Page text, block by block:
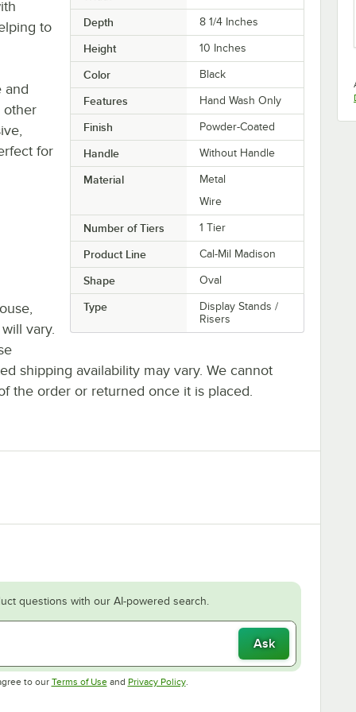
Depth 8 1/4 Inches
Height 10 Inches
Color Black
Features Hand Wash Only
Finish Powder-Coated
Handle Without Handle
Material
Metal
Wire
Number of Tiers 1 Tier
Product Line Cal-Mil Madison
Shape Oval
Type
Display Stands /
Risers
to
and
other
for
vary.
shipping availability may vary. We cannot
the order or returned once it is placed.
questions with our AI-powered search.
Ask
to our Terms of UseOpens in new tab
and Privacy PolicyOpens in new tab
.